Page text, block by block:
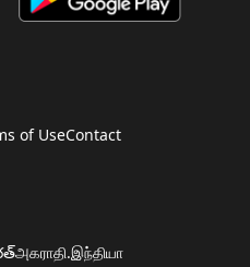
of UseContact
அகராதி.இந்தியா